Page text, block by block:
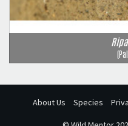
About Us Species